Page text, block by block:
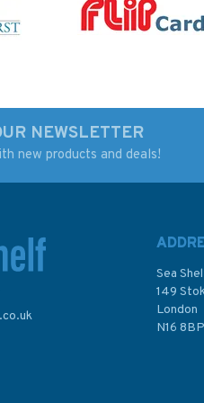
£18.00
NEWSLETTER
new products and deals!
Sea
149
London
N16 8BP